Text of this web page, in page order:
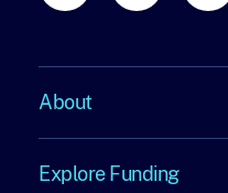
About
About
Explore Funding